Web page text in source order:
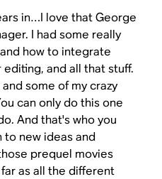
in…I love that George
I had some really
how to integrate
and all that stuff.
some of my crazy
can only do this one
And that's who you
to new ideas and
prequel movies
as all the different